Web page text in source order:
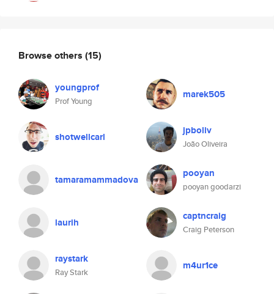
Browse others (15)
youngprof
Prof Young
marek505
shotwellcarl jpboliv
João Oliveira
tamaramammadova pooyan
pooyan goodarzi
laurih captncraig
Craig Peterson
raystark
Ray Stark
m4ur1ce